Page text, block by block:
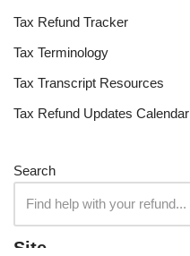
Tax Refund Tracker
Tax Terminology
Tax Transcript Resources
Tax Refund Updates Calendar
Search
Site